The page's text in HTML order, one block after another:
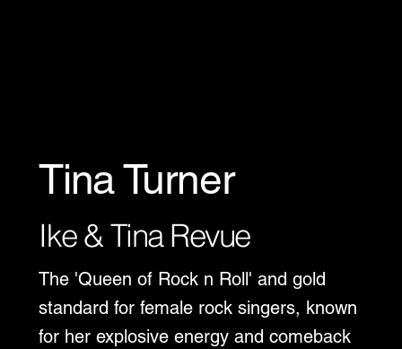
Tina Turner
Ike & Tina Revue
The 'Queen of Rock n Roll' and gold
standard for female rock singers, known
for her explosive energy and comeback